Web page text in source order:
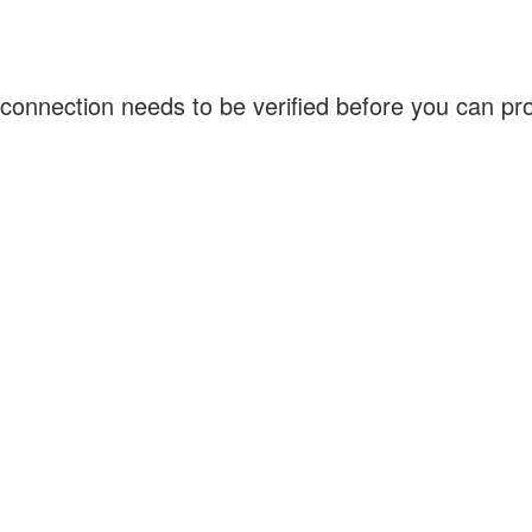
needs to be verified before you can